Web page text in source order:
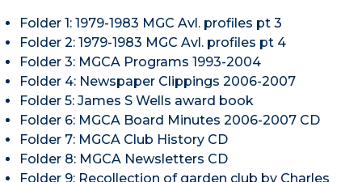
Folder 1: 1979-1983 MGC Avl. profiles pt 3
Folder 2: 1979-1983 MGC Avl. profiles pt 4
Folder 3: MGCA Programs 1993-2004
Folder 4: Newspaper Clippings 2006-2007
Folder 5: James S Wells award book
Folder 6: MGCA Board Minutes 2006-2007 CD
Folder 7: MGCA Club History CD
Folder 8: MGCA Newsletters CD
Folder 9: Recollection of garden club by Charles